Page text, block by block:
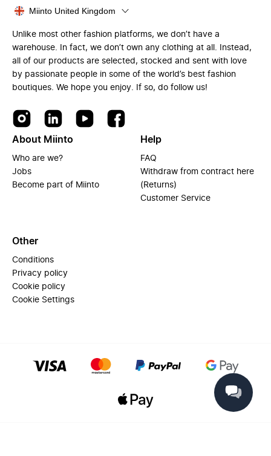
Miinto United Kingdom
Unlike most other fashion platforms, we don’t have a
warehouse. In fact, we don’t own any clothing at all. Instead,
all of our products are selected, stocked and sent with love
by passionate people in some of the world’s best fashion
boutiques. We hope you enjoy. If so, do follow us!
About Miinto
Who are we?
Jobs
Become part of Miinto
Help
FAQ
Withdraw from contract here
(Returns)
Customer Service
Other
Conditions
Privacy policy
Cookie policy
Cookie Settings